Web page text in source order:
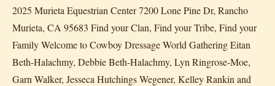
2025 Murieta Equestrian Center 7200 Lone Pine Dr, Rancho
Murieta, CA 95683 Find your Clan, Find your Tribe, Find your
Family Welcome to Cowboy Dressage World Gathering Eitan
Beth-Halachmy, Debbie Beth-Halachmy, Lyn Ringrose-Moe,
Garn Walker, Jesseca Hutchings Wegener, Kelley Rankin and